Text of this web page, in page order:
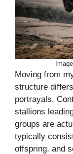
Moving from
structure
portrayals.
stallions
groups are
typically
offspring, and